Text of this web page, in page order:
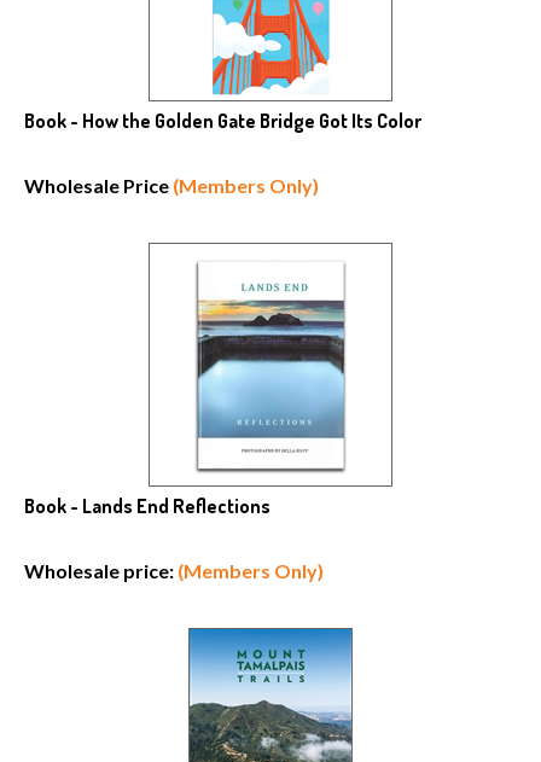
Book - How the Golden Gate Bridge Got Its Color
Wholesale Price (Members Only)
Book - Lands End Reflections
Wholesale price: (Members Only)